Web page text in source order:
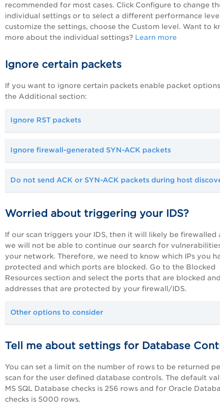
recommended for most cases. Click Configure to change
individual settings or to select a different performance
customize the settings, choose the Custom level. Want to
more about the individual settings? Learn more
Ignore certain packets
If you want to ignore certain packets enable packet
the Additional section:
Ignore RST packets
Ignore firewall-generated SYN-ACK packets
Do not send ACK or SYN-ACK packets during host
Worried about triggering your IDS?
If our scan triggers your IDS, then it will likely be firewalled
we will not be able to continue our search for
your network. Therefore, we need to know which IPs you
protected and which ports are blocked. Go to the Blocked
Resources section and select the ports that are blocked
addresses that are protected by your firewall/IDS.
Other options to consider
Tell me about settings for Database
You can set a limit on the number of rows to be returned
scan for the user defined database controls. The default
MS SQL Database checks is 256 rows and for Oracle
checks is 5000 rows.